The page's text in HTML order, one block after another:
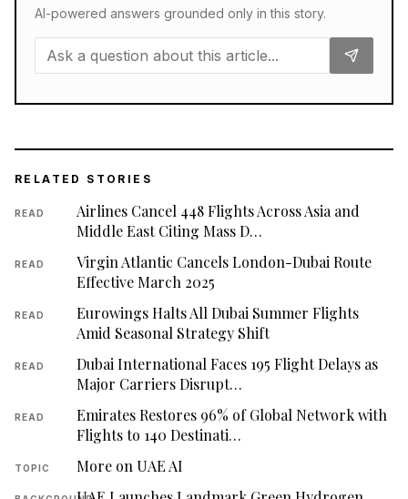
AI-powered answers grounded only in this story.
RELATED STORIES
READ
Airlines Cancel 448 Flights Across Asia and
Middle East Citing Mass D…
READ
Virgin Atlantic Cancels London-Dubai Route
Effective March 2025
READ
Eurowings Halts All Dubai Summer Flights
Amid Seasonal Strategy Shift
READ
Dubai International Faces 195 Flight Delays as
Major Carriers Disrupt…
READ
Emirates Restores 96% of Global Network with
Flights to 140 Destinati…
TOPIC More on UAE AI